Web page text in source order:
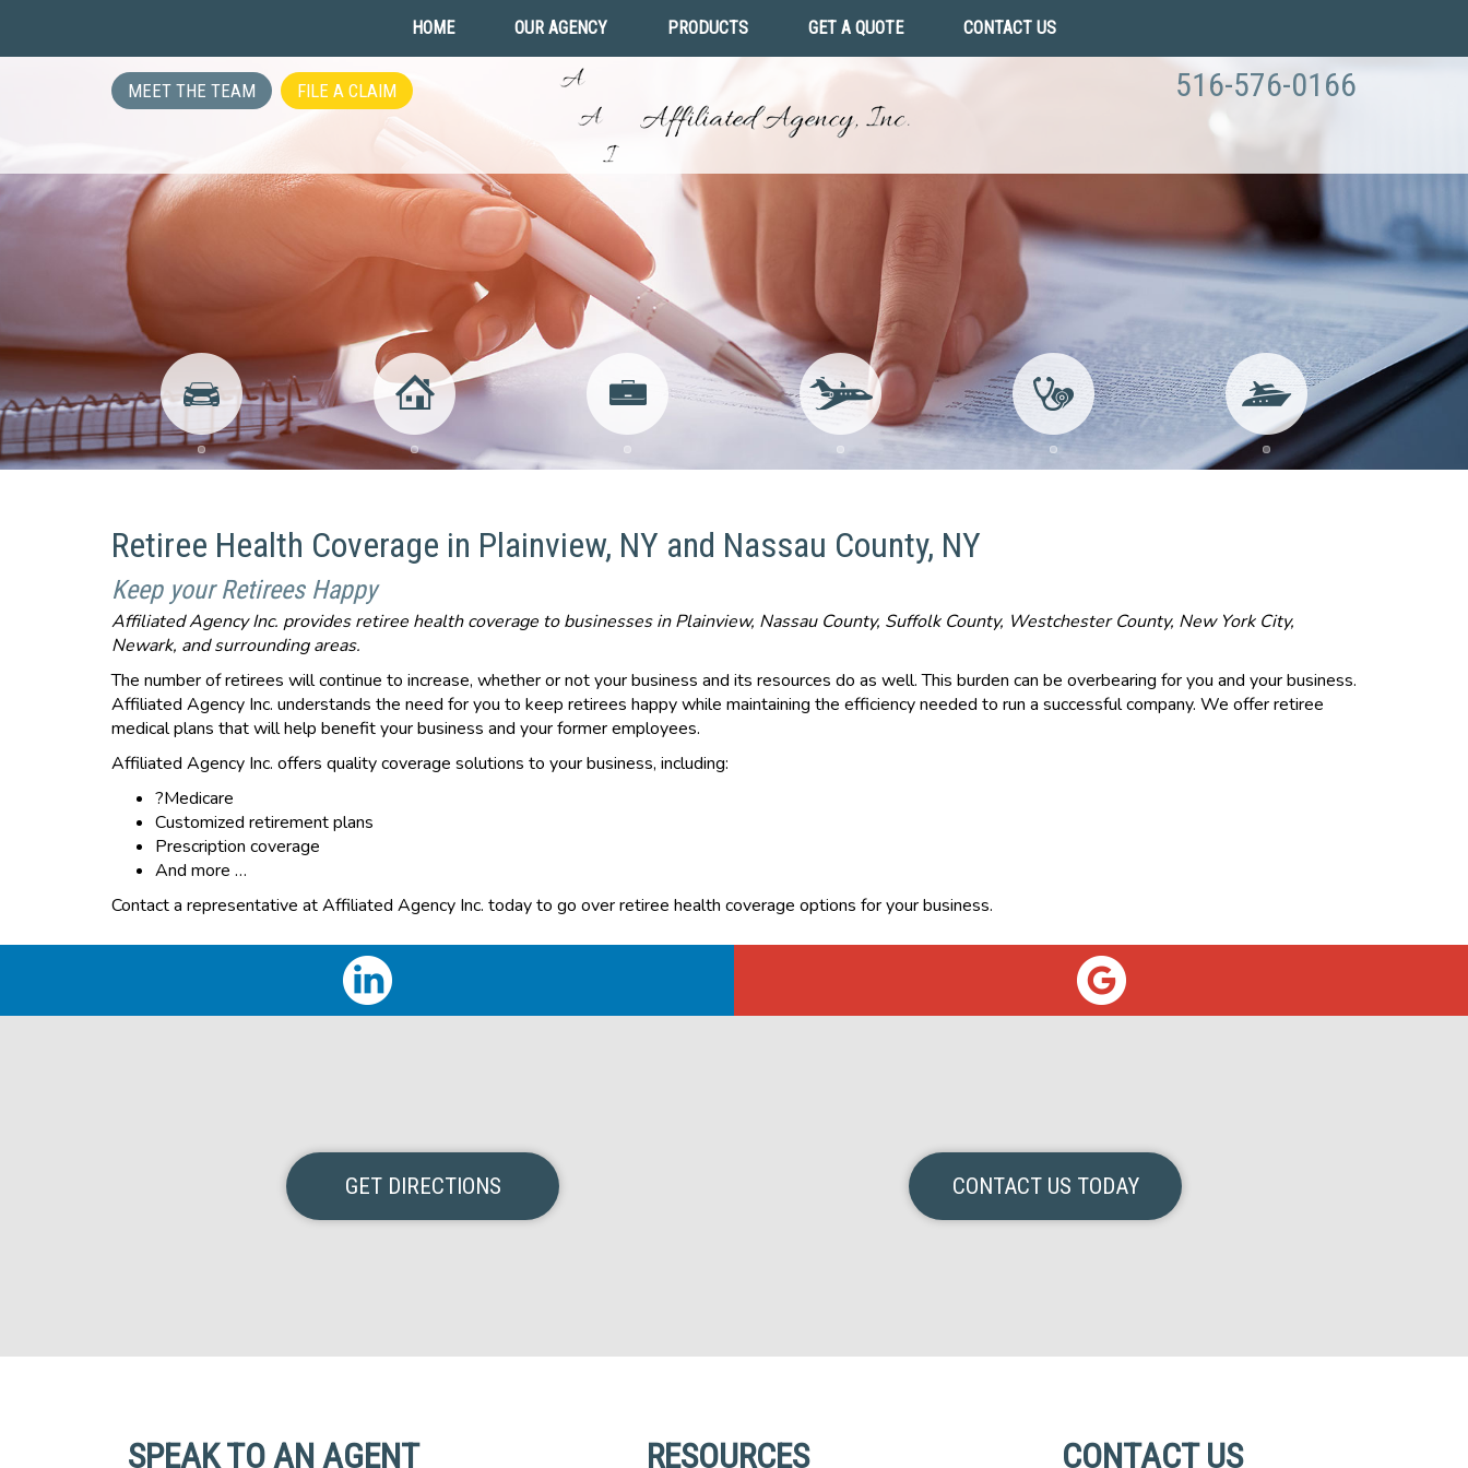
HOME OUR AGENCY PRODUCTS GET A QUOTE CONTACT US
MEET THE TEAM FILE A CLAIM 516-576-0166
Retiree Health Coverage in Plainview, NY and Nassau County, NY
Keep your Retirees Happy
Affiliated Agency Inc. provides retiree health coverage to businesses in Plainview, Nassau County, Suffolk County, Westchester County, New York City,
Newark, and surrounding areas.
The number of retirees will continue to increase, whether or not your business and its resources do as well. This burden can be overbearing for you and your business.
Affiliated Agency Inc. understands the need for you to keep retirees happy while maintaining the efficiency needed to run a successful company. We offer retiree
medical plans that will help benefit your business and your former employees.
Affiliated Agency Inc. offers quality coverage solutions to your business, including:
?Medicare
Customized retirement plans
Prescription coverage
And more …
Contact a representative at Affiliated Agency Inc. today to go over retiree health coverage options for your business.
GET DIRECTIONS CONTACT US TODAY
SPEAK TO AN AGENT RESOURCES CONTACT US